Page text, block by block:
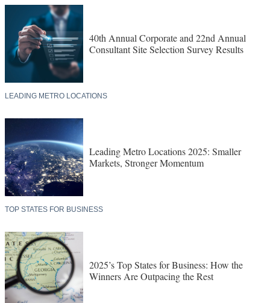
40th Annual Corporate and 22nd Annual
Consultant Site Selection Survey Results
LEADING METRO LOCATIONS
Leading Metro Locations 2025: Smaller
Markets, Stronger Momentum
TOP STATES FOR BUSINESS
2025’s Top States for Business: How the
Winners Are Outpacing the Rest